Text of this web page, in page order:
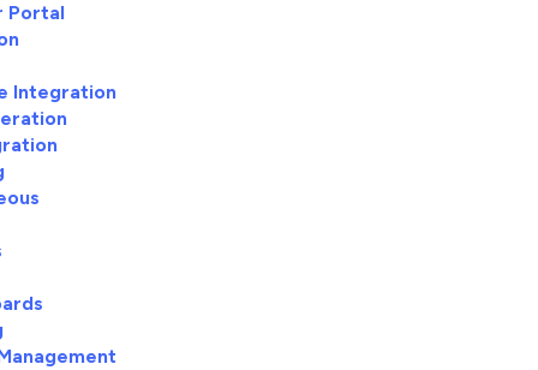
Portal
Integration